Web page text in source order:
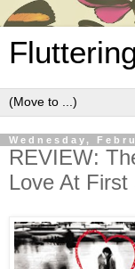
Wednesday,
REVIEW:
Love At